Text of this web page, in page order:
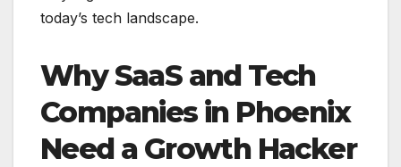
today’s tech landscape.
Why SaaS and Tech
Companies in Phoenix
Need a Growth Hacker